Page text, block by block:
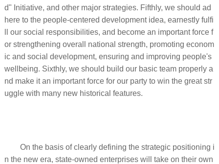
d" Initiative, and other major strategies. Fifthly, we should ad
here to the people-centered development idea, earnestly fulfi
ll our social responsibilities, and become an important force f
or strengthening overall national strength, promoting econom
ic and social development, ensuring and improving people's
wellbeing. Sixthly, we should build our basic team properly a
nd make it an important force for our party to win the great str
uggle with many new historical features.
On the basis of clearly defining the strategic positioning i
n the new era, state-owned enterprises will take on their own